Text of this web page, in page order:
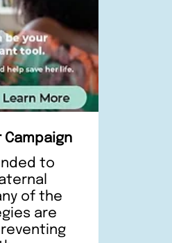
Campaign
to
of the
are